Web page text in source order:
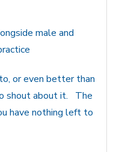
male and
or even better than
shout about it. The
have nothing left to